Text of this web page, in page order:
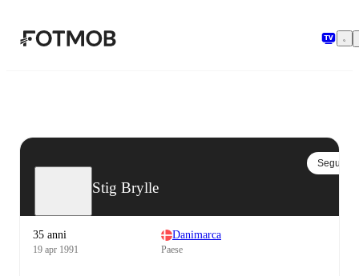
Stig Brylle
Segui
35 anni
19 apr 1991
Danimarca
Paese